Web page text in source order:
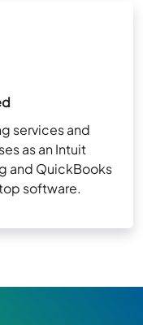
services and
as an Intuit
and QuickBooks
software.